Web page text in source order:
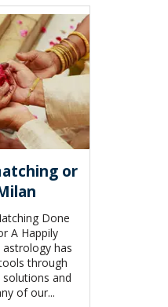
or
Done
A Happily
astrology has
through
and
of our...